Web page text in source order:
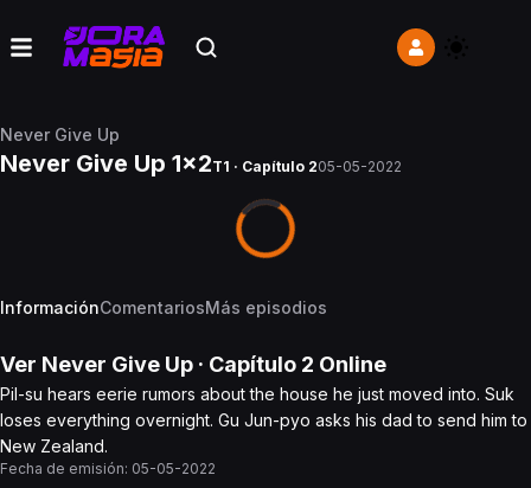
Never Give Up
Never Give Up 1x2T1 · Capítulo 205-05-2022
InformaciónComentariosMás episodios
Ver Never Give Up · Capítulo 2 Online
Pil-su hears eerie rumors about the house he just moved into. Suk
loses everything overnight. Gu Jun-pyo asks his dad to send him to
New Zealand.
Fecha de emisión: 05-05-2022